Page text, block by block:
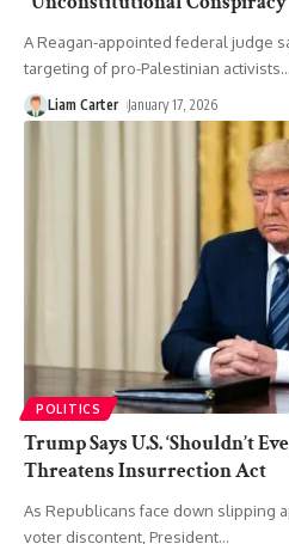
A Reagan-appointed federal judge
targeting of pro-Palestinian activists…
Liam Carter January 17, 2026
POLITICS
Trump Says U.S. ‘Shouldn’t
Threatens Insurrection Act
As Republicans face down slipping
voter discontent, President…